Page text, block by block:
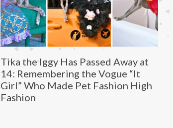
Tika the Iggy Has Passed Away at
14: Remembering the Vogue “It
Girl” Who Made Pet Fashion High
Fashion